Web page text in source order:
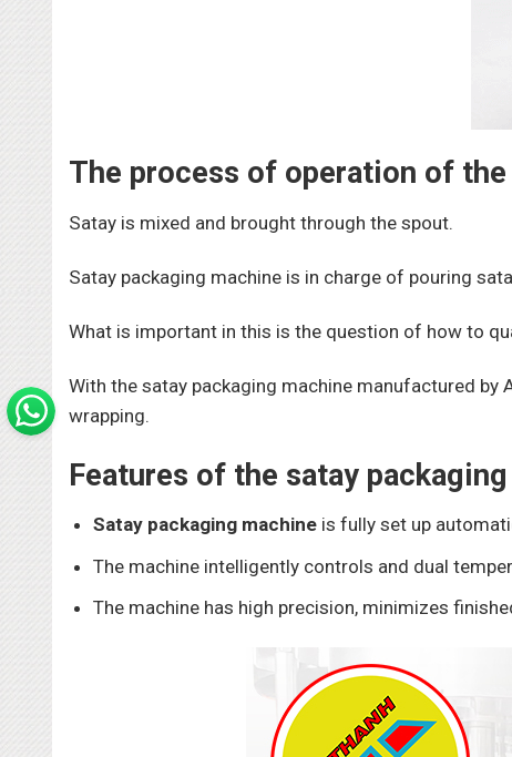
The process of operation of
Satay is mixed and brought through the spout.
Satay packaging machine is in charge of pouring
What is important in this is the question of how to
With the satay packaging machine manufactured
wrapping.
Features of the satay
Satay packaging machine is fully set up
The machine intelligently controls and dual
The machine has high precision, minimizes